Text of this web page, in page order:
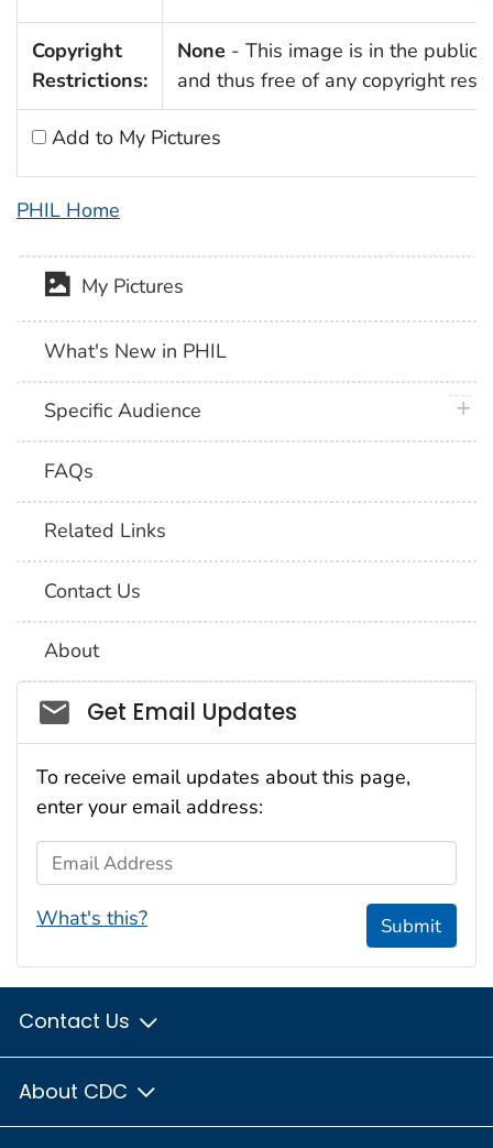
Copyright
Restrictions:
None - This image is in the public
and thus free of any copyright
Add to My Pictures
PHIL Home
My Pictures
What's New in PHIL
Specific Audience
FAQs
Related Links
Contact Us
About
Social_govd
Get Email Updates
To receive email updates about this page,
enter your email address:
Email Address
What's this? Submit
Contact Us
About CDC